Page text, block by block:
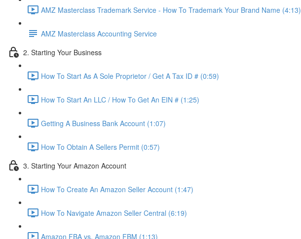
AMZ Masterclass Trademark Service - How To Trademark Your Brand Name (4:13)
AMZ Masterclass Accounting Service
2. Starting Your Business
How To Start As A Sole Proprietor / Get A Tax ID # (0:59)
How To Start An LLC / How To Get An EIN # (1:25)
Getting A Business Bank Account (1:07)
How To Obtain A Sellers Permit (0:57)
3. Starting Your Amazon Account
How To Create An Amazon Seller Account (1:47)
How To Navigate Amazon Seller Central (6:19)
Amazon FBA vs. Amazon FBM (1:13)